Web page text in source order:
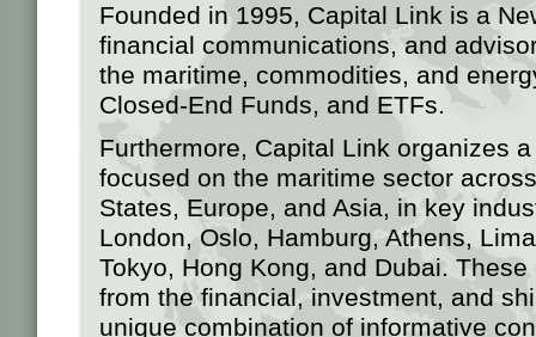
Founded in 1995, Capital Link is a
financial communications, and
the maritime, commodities, and
Closed-End Funds, and ETFs.
Furthermore, Capital Link organizes
focused on the maritime sector
States, Europe, and Asia, in key
London, Oslo, Hamburg, Athens,
Tokyo, Hong Kong, and Dubai.
from the financial, investment, and
unique combination of informative